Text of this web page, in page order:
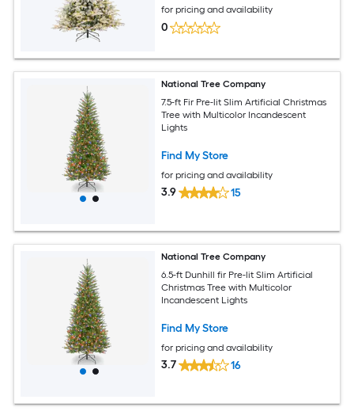
for pricing and availability
0
National Tree Company
7.5-ft Fir Pre-lit Slim Artificial Christmas
Tree with Multicolor Incandescent
Lights
Find My Store
for pricing and availability
3.9 15
National Tree Company
6.5-ft Dunhill fir Pre-lit Slim Artificial
Christmas Tree with Multicolor
Incandescent Lights
Find My Store
for pricing and availability
3.7 16